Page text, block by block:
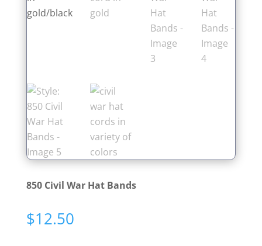
850 Civil War Hat Bands
$12.50